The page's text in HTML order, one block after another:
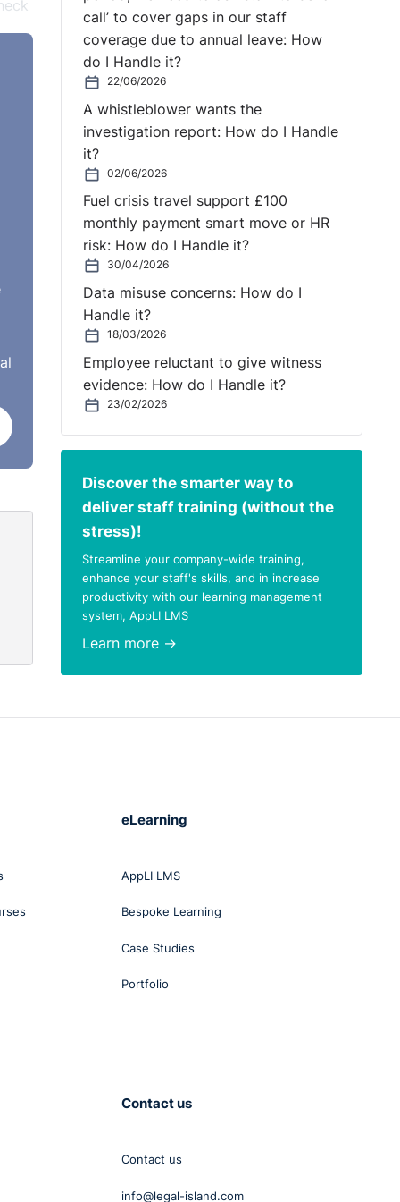
at
call’ to cover gaps in our staff
coverage due to annual leave: How
do I Handle it?
22/06/2026
A whistleblower wants the
investigation report: How do I Handle
it?
02/06/2026
Fuel crisis travel support £100
monthly payment smart move or HR
risk: How do I Handle it?
30/04/2026
Data misuse concerns: How do I
Handle it?
18/03/2026
Employee reluctant to give witness
evidence: How do I Handle it?
23/02/2026
Discover the smarter way to
deliver staff training (without the
stress)!
Streamline your company-wide training,
enhance your staff's skills, and in increase
productivity with our learning management
system, AppLI LMS
Learn more →
eLearning
AppLI LMS
Bespoke Learning
Case Studies
Portfolio
Contact us
Contact us
info@legal-island.com